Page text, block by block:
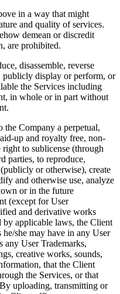
in a way that might
and quality of services.
demean or discredit
are prohibited.
disassemble, reverse
publicly display or perform, or
the Services including
in whole or in part without
the Company a perpetual,
up and royalty free, non-
to sublicense (through
parties, to reproduce,
or otherwise), create
and otherwise use, analyze
or in the future
(except for User
and derivative works
by applicable laws, the Client
she may have in any User
any User Trademarks,
creative works, sounds,
that the Client
the Services, or that
uploading, transmitting or